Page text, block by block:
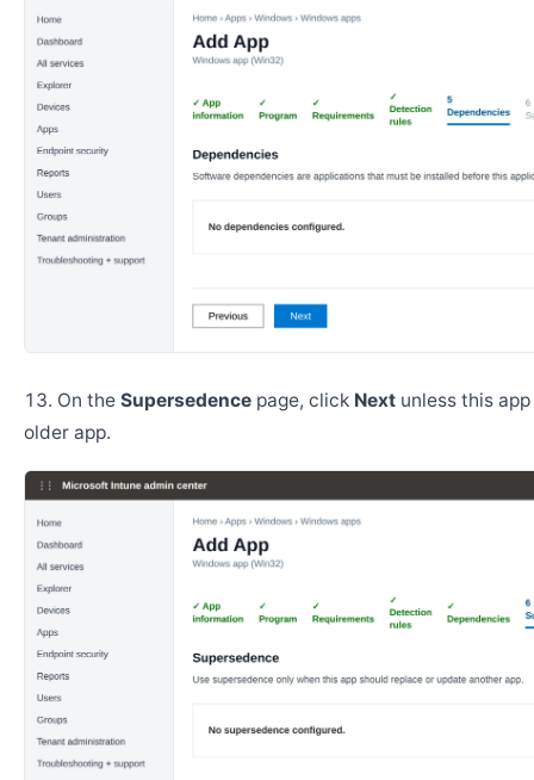
On the Supersedence page, click Next unless this
older app.